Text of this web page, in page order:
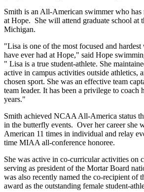
Smith is an All-American swimmer who
at Hope. She will attend graduate school at
Michigan.
"Lisa is one of the most focused and
have ever had at Hope," said Hope
" Lisa is a true student-athlete. She
active in campus activities outside athletics,
chosen sport. She was an effective team
team leader. It has been a privilege to coach
years."
Smith achieved NCAA All-America status
in the butterfly events. Over her career she
American 11 times in individual and relay
time MIAA all-conference honoree.
She was active in co-curricular activities on
serving as president of the Mortar Board
was also recently named the co-recipient of
award as the outstanding female student-